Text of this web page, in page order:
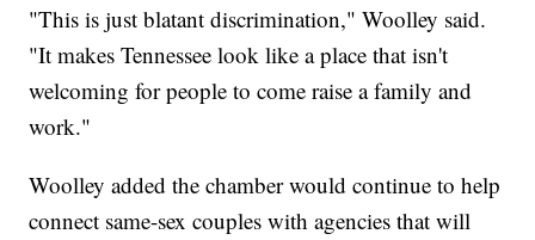
"This is just blatant discrimination," Woolley said.
"It makes Tennessee look like a place that isn't
welcoming for people to come raise a family and
work."
Woolley added the chamber would continue to help
connect same-sex couples with agencies that will